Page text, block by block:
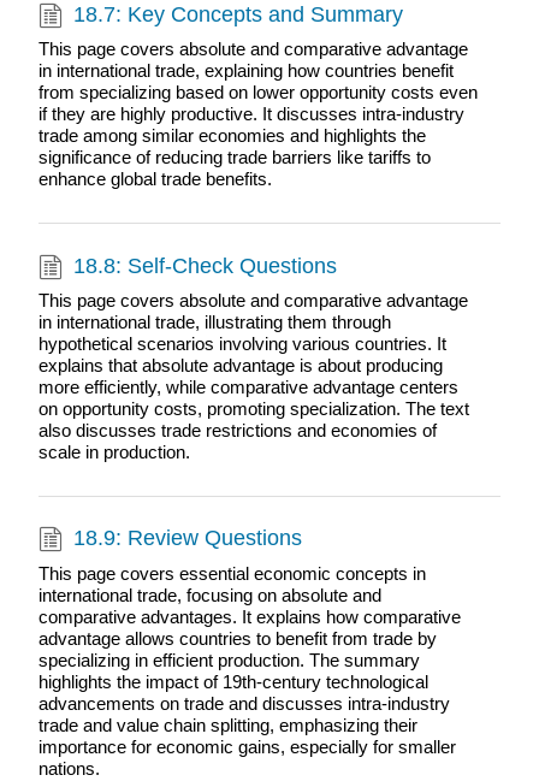
18.7: Key Concepts and Summary
This page covers absolute and comparative advantage
in international trade, explaining how countries benefit
from specializing based on lower opportunity costs even
if they are highly productive. It discusses intra-industry
trade among similar economies and highlights the
significance of reducing trade barriers like tariffs to
enhance global trade benefits.
18.8: Self-Check Questions
This page covers absolute and comparative advantage
in international trade, illustrating them through
hypothetical scenarios involving various countries. It
explains that absolute advantage is about producing
more efficiently, while comparative advantage centers
on opportunity costs, promoting specialization. The text
also discusses trade restrictions and economies of
scale in production.
18.9: Review Questions
This page covers essential economic concepts in
international trade, focusing on absolute and
comparative advantages. It explains how comparative
advantage allows countries to benefit from trade by
specializing in efficient production. The summary
highlights the impact of 19th-century technological
advancements on trade and discusses intra-industry
trade and value chain splitting, emphasizing their
importance for economic gains, especially for smaller
nations.